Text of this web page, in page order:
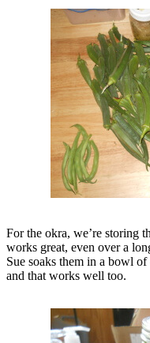
For the okra, we’re storing
works great, even over a
Sue soaks them in a bowl
and that works well too.